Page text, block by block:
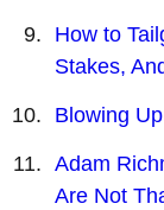
How to
Stakes,
Blowing
Adam
Are Not